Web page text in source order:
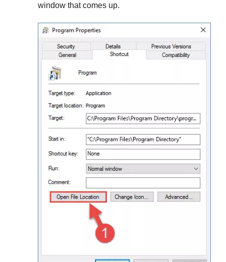
window that comes up.